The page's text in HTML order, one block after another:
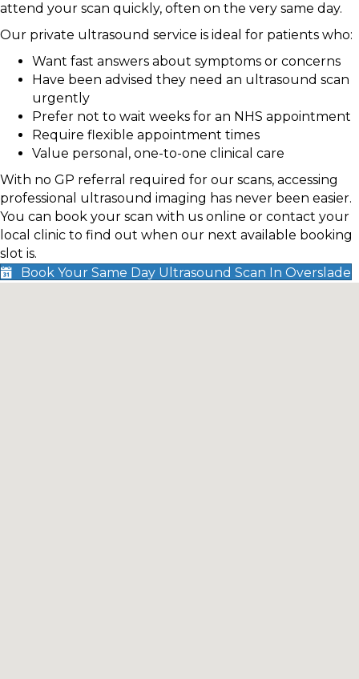
attend your scan quickly, often on the very same day.
Our private ultrasound service is ideal for patients who:
Want fast answers about symptoms or concerns
Have been advised they need an ultrasound scan
urgently
Prefer not to wait weeks for an NHS appointment
Require flexible appointment times
Value personal, one-to-one clinical care
With no GP referral required for our scans, accessing
professional ultrasound imaging has never been easier.
You can book your scan with us online or contact your
local clinic to find out when our next available booking
slot is.
Book Your Same Day Ultrasound Scan In Overslade